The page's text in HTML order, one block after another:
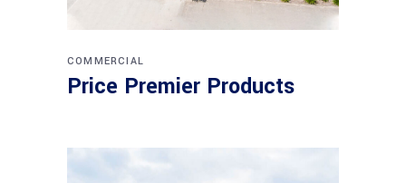
COMMERCIAL
Price Premier Products